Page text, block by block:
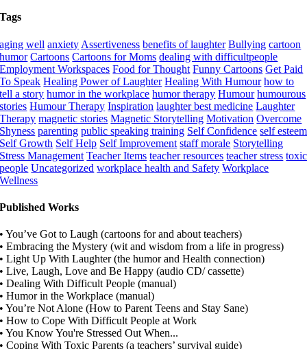
Tags
aging well anxiety Assertiveness benefits of laughter Bullying cartoon
humor Cartoons Cartoons for Moms dealing with difficultpeople
Employment Workspaces Food for Thought Funny Cartoons Get Paid
To Speak Healing Power of Laughter Healing With Humour how to
tell a story humor in the workplace humor therapy Humour humourous
stories Humour Therapy Inspiration laughter best medicine Laughter
Therapy magnetic stories Magnetic Storytelling Motivation Overcome
Shyness parenting public speaking training Self Confidence self esteem
Self Growth Self Help Self Improvement staff morale Storytelling
Stress Management Teacher Items teacher resources teacher stress toxic
people Uncategorized workplace health and Safety Workplace
Wellness
Published Works
• You’ve Got to Laugh (cartoons for and about teachers)
• Embracing the Mystery (wit and wisdom from a life in progress)
• Light Up With Laughter (the humor and Health connection)
• Live, Laugh, Love and Be Happy (audio CD/ cassette)
• Dealing With Difficult People (manual)
• Humor in the Workplace (manual)
• You’re Not Alone (How to Parent Teens and Stay Sane)
• How to Cope With Difficult People at Work
• You Know You're Stressed Out When...
• Coping With Toxic Parents (a teachers’ survival guide)